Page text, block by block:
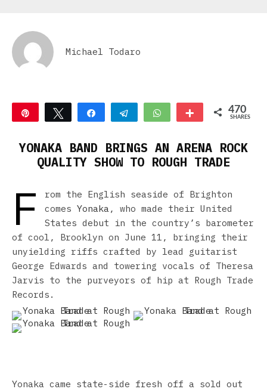
Michael Todaro
Tweet Share Telegram WhatsApp More 470
SHARES
YONAKA BAND BRINGS AN ARENA ROCK
QUALITY SHOW TO ROUGH TRADE
F
rom the English seaside of Brighton
comes Yonaka, who made their United
States debut in the country’s barometer
of cool, Brooklyn on June 11, bringing their
unyielding riffs crafted by lead guitarist
George Edwards and towering vocals of Theresa
Jarvis to the purveyors of hip at Rough Trade
Records.
Yonaka came state-side fresh off a sold out